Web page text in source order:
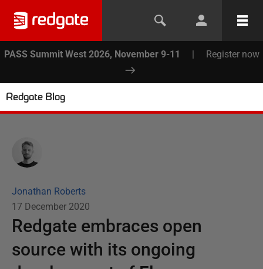
PASS Summit West 2026, November 9-11 | Register now
Redgate Blog
Jonathan Roberts
17 December 2020
Redgate embraces open
source with its ongoing